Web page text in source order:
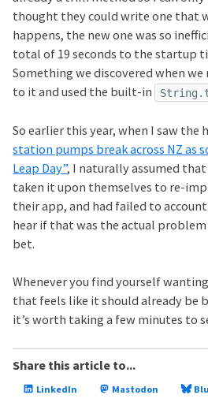
thought they could write one that
happens, the new one was so
total of 19 seconds to the startup
Something we discovered when
to it and used the built-in
So earlier this year, when I saw the
station pumps break across NZ as
Leap Day”, I naturally assumed
taken it upon themselves to re-
their app, and had failed to
hear if that was the actual problem
bet.
Whenever you find yourself
that feels like it should already be
it’s worth taking a few minutes to
Share this article to...
LinkedIn Mastodon